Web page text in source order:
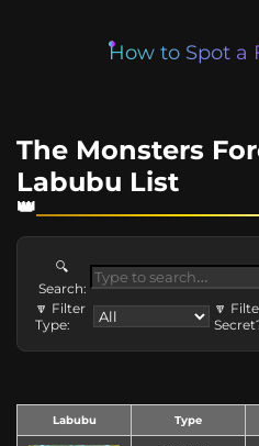
How to Spot a
The Monsters
Labubu List
🔍
Search:
🔽 Filter
Type:
🔽
Labubu Type